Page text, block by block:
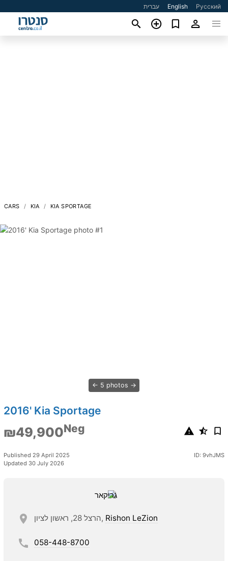
עברית English Русский
CARS KIA KIA SPORTAGE
5 photos
2016' Kia Sportage
₪49,900Neg
Published 29 April 2025
Updated 30 July 2026
ID: 9vhJMS
הרצל 28, ראשון לציון, Rishon LeZion
058-448-8700